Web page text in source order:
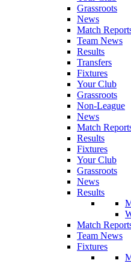
Grassroots
News
Match
Team News
Results
Transfers
Fixtures
Your Club
Grassroots
Non-League
News
Match
Results
Fixtures
Your Club
Grassroots
News
Results
Match
Team News
Fixtures